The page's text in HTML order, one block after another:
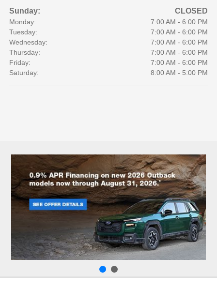
Sunday: CLOSED
Monday:
7:00 AM - 6:00 PM
Tuesday:
7:00 AM - 6:00 PM
Wednesday:
7:00 AM - 6:00 PM
Thursday:
7:00 AM - 6:00 PM
Friday:
7:00 AM - 6:00 PM
Saturday:
8:00 AM - 5:00 PM